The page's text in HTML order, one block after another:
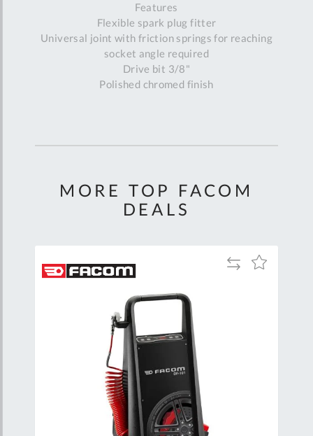
Features
Flexible spark plug fitter
Universal joint with friction springs for reaching
socket angle required
Drive bit 3/8"
Polished chromed finish
MORE TOP FACOM
DEALS
Add
Add